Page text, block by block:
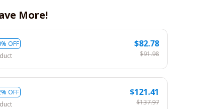
More!
OFF
$82.78
$91.98
OFF
$121.41
$137.97